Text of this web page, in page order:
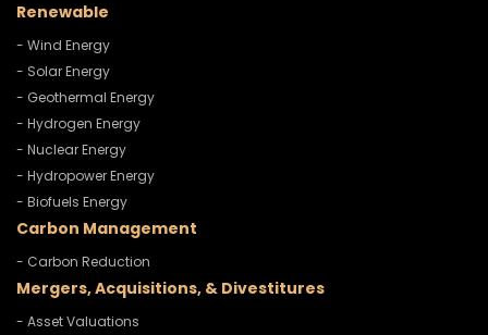
Renewable
- Wind Energy
- Solar Energy
- Geothermal Energy
- Hydrogen Energy
- Nuclear Energy
- Hydropower Energy
- Biofuels Energy
Carbon Management
- Carbon Reduction
Mergers, Acquisitions, & Divestitures
- Asset Valuations